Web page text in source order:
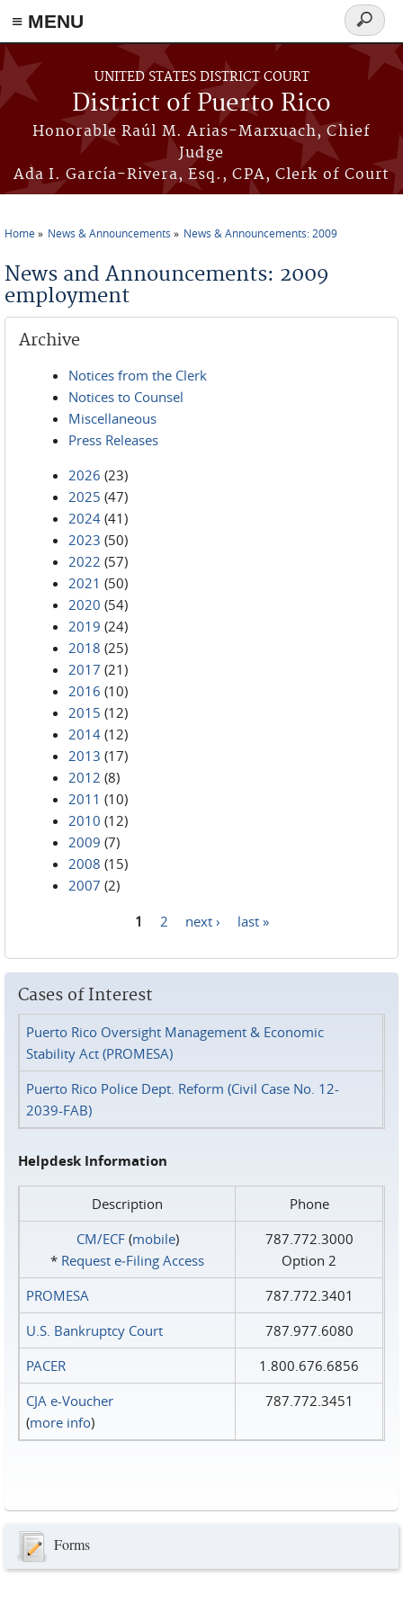
≡ MENU
Skip to main content
UNITED STATES DISTRICT COURT
District of Puerto Rico
Honorable Raúl M. Arias-Marxuach, Chief
Judge
Ada I. García-Rivera, Esq., CPA, Clerk of Court
Search
form
Home News & Announcements News & Announcements: 2009
News and Announcements: 2009
employment
Archive
Notices from the Clerk
Notices to Counsel
Miscellaneous
Press Releases
2026 (23)
2025 (47)
2024 (41)
2023 (50)
2022 (57)
2021 (50)
2020 (54)
2019 (24)
2018 (25)
2017 (21)
2016 (10)
2015 (12)
2014 (12)
2013 (17)
2012 (8)
2011 (10)
2010 (12)
2009 (7)
2008 (15)
2007 (2)
1 2 next › last »
Cases of Interest
Puerto Rico Oversight Management & Economic
Stability Act (PROMESA)
Puerto Rico Police Dept. Reform (Civil Case No. 12-
2039-FAB)
Helpdesk Information
Description
Phone
CM/ECF(mobile)
* Request e‑Filing Access
787.772.3000
Option 2
PROMESA
787.772.3401
U.S. Bankruptcy Court
787.977.6080
PACER
1.800.676.6856
CJA e-Voucher
(more info)
787.772.3451
Forms